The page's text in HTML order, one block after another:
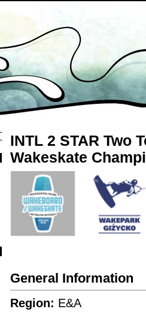
INTL 2 STAR Two
Wakeskate
General Information
Region: E&A